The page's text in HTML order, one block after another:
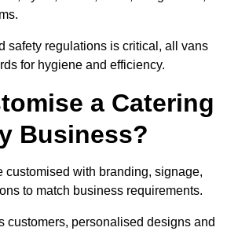
safety regulations is critical, all vans
for hygiene and efficiency.
a Catering
Business?
customised with branding, signage,
to match business requirements.
customers, personalised designs and